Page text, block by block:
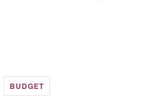
BUDGET